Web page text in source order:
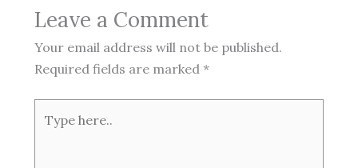
Leave a Comment
Your email address will not be published.
Required fields are marked *
here..